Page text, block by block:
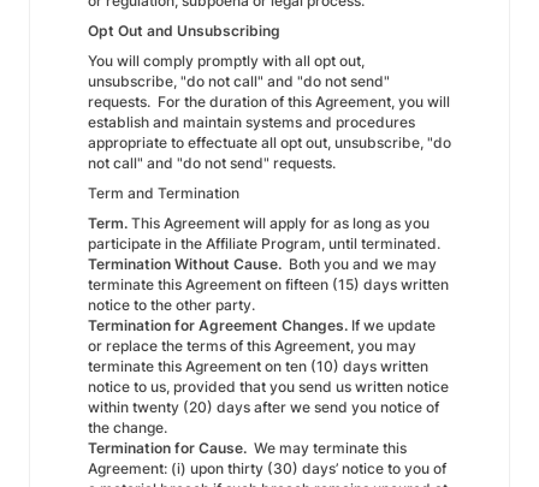
Opt Out and Unsubscribing
You will comply promptly with all opt out,
unsubscribe, "do not call" and "do not send"
requests. For the duration of this Agreement, you will
establish and maintain systems and procedures
appropriate to effectuate all opt out, unsubscribe, "do
not call" and "do not send" requests.
Term and Termination
Term. This Agreement will apply for as long as you
participate in the Affiliate Program, until terminated.
Termination Without Cause. Both you and we may
terminate this Agreement on fifteen (15) days written
notice to the other party.
Termination for Agreement Changes. If we update
or replace the terms of this Agreement, you may
terminate this Agreement on ten (10) days written
notice to us, provided that you send us written notice
within twenty (20) days after we send you notice of
the change.
Termination for Cause. We may terminate this
Agreement: (i) upon thirty (30) days’ notice to you of